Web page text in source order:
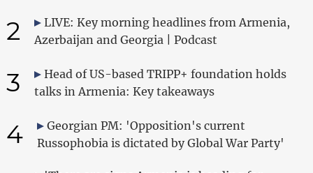
2
LIVE: Key morning headlines from Armenia,
Azerbaijan and Georgia | Podcast
3
Head of US-based TRIPP+ foundation holds
talks in Armenia: Key takeaways
4
Georgian PM: 'Opposition's current
Russophobia is dictated by Global War Party'